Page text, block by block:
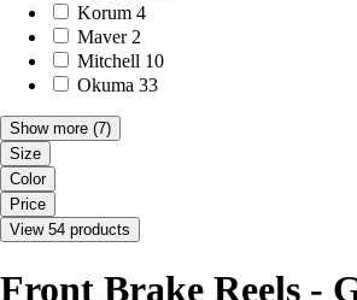
Korum 4
Maver 2
Mitchell 10
Okuma 33
Show more (7)
Size
Color
Price
View 54 products
Front Brake Reels -